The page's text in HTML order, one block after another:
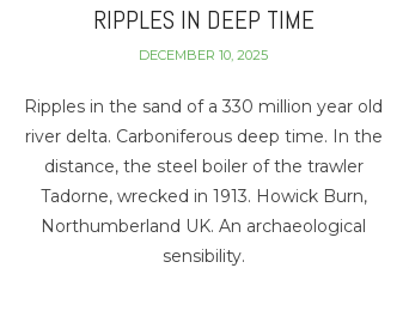
RIPPLES IN DEEP TIME
DECEMBER 10, 2025
Ripples in the sand of a 330 million year old
river delta. Carboniferous deep time. In the
distance, the steel boiler of the trawler
Tadorne, wrecked in 1913. Howick Burn,
Northumberland UK. An archaeological
sensibility.